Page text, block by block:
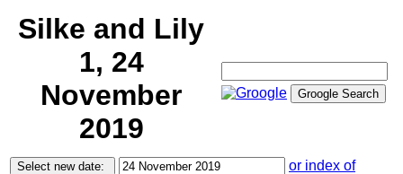
Silke and Lily
1, 24
November
2019
or index of